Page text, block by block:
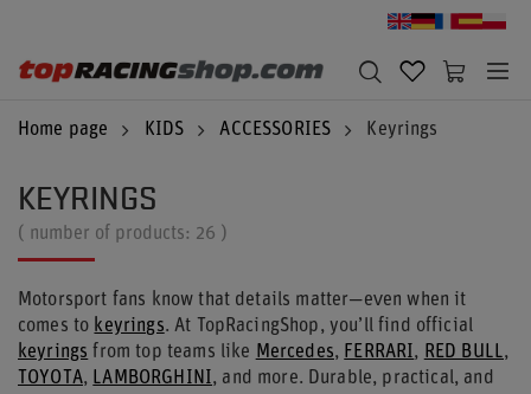
Home page KIDS ACCESSORIES Keyrings
KEYRINGS
( number of products: 26 )
Motorsport fans know that details matter—even when it
comes to keyrings. At TopRacingShop, you’ll find official
keyrings from top teams like Mercedes, FERRARI, RED BULL,
TOYOTA, LAMBORGHINI, and more. Durable, practical, and